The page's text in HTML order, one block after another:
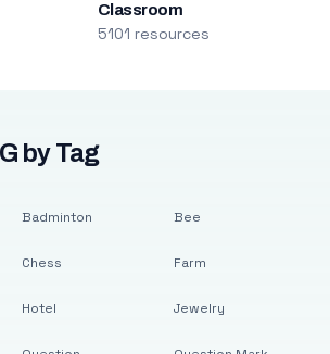
Classroom
5101 resources
by Tag
Badminton
Chess
Hotel
Bee
Farm
Jewelry